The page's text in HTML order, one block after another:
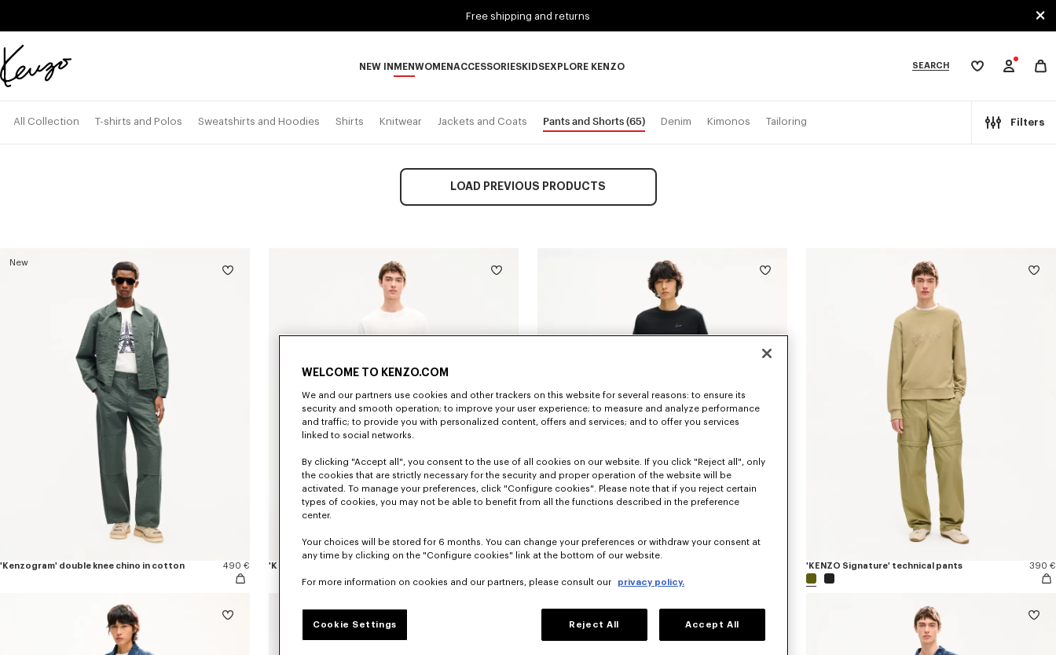
Free shipping and returns
Official
NEW IN MENWOMENACCESSORIESKIDSEXPLORE KENZO SEARCH
My
All Collection T-shirts and Polos Sweatshirts and Hoodies Shirts Knitwear Jackets and Coats Pants and Shorts(65) Denim Kimonos Tailoring Filters
LOAD PREVIOUS PRODUCTS
New
'Kenzogram' double knee chino in cotton 490 € 'KENZO Loves' jogpants in rinse chambray 'KENZO Signature' technical pants 390 €
WELCOME TO KENZO.COM
We and our partners use cookies and other trackers on this website for several reasons: to ensure its
security and smooth operation; to improve your user experience; to measure and analyze performance
and traffic; to provide you with personalized content, offers and services; and to offer you services
linked to social networks.
By clicking "Accept all", you consent to the use of all cookies on our website. If you click "Reject all", only
the cookies that are strictly necessary for the security and proper operation of the website will be
activated. To manage your preferences, click "Configure cookies". Please note that if you reject certain
types of cookies, you may not be able to benefit from all the functions described in the preference
center.
Your choices will be stored for 6 months. You can change your preferences or withdraw your consent at
any time by clicking on the "Configure cookies" link at the bottom of our website.
For more information on cookies and our partners, please consult our privacy policy.
Cookie Settings Reject All Accept All